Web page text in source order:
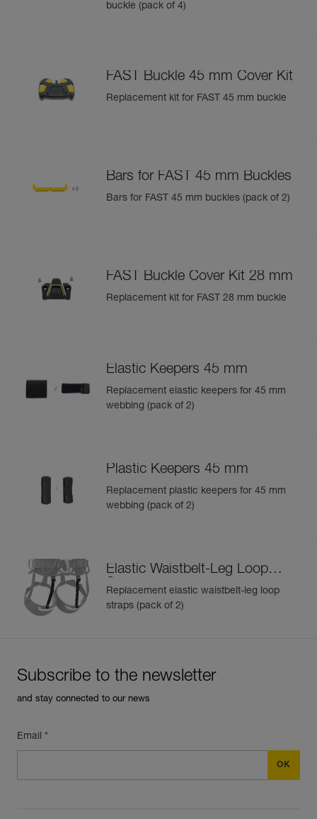
buckle (pack of 4)
FAST Buckle 45 mm Cover Kit
Replacement kit for FAST 45 mm buckle
Bars for FAST 45 mm Buckles
Bars for FAST 45 mm buckles (pack of 2)
FAST Buckle Cover Kit 28 mm
Replacement kit for FAST 28 mm buckle
Elastic Keepers 45 mm
Replacement elastic keepers for 45 mm
webbing (pack of 2)
Plastic Keepers 45 mm
Replacement plastic keepers for 45 mm
webbing (pack of 2)
Elastic Waistbelt-Leg Loop
Straps
Replacement elastic waistbelt-leg loop
straps (pack of 2)
Subscribe to the newsletter
and stay connected to our news
Email *